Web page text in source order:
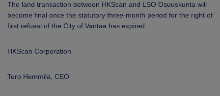
The land transaction between HKScan and LSO Osuuskunta will
become final once the statutory three-month period for the right of
first refusal of the City of Vantaa has expired.
HKScan Corporation
Tero Hemmilä, CEO